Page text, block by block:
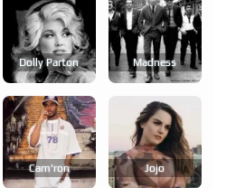
Dolly Parton Madness
Cam'ron Jojo